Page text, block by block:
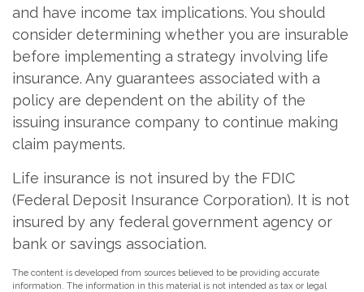
and have income tax implications. You should
consider determining whether you are insurable
before implementing a strategy involving life
insurance. Any guarantees associated with a
policy are dependent on the ability of the
issuing insurance company to continue making
claim payments.
Life insurance is not insured by the FDIC
(Federal Deposit Insurance Corporation). It is not
insured by any federal government agency or
bank or savings association.
The content is developed from sources believed to be providing accurate
information. The information in this material is not intended as tax or legal